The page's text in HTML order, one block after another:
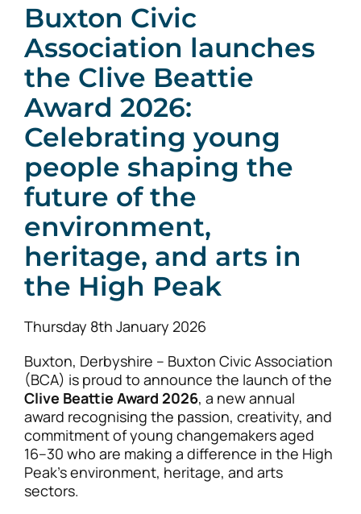
About BCA
News
Buxton Civic
Association launches
the Clive Beattie
Award 2026:
Celebrating young
people shaping the
future of the
environment,
heritage, and arts in
the High Peak
Thursday 8th January 2026
Buxton, Derbyshire – Buxton Civic Association
(BCA) is proud to announce the launch of the
Clive Beattie Award 2026, a new annual
award recognising the passion, creativity, and
commitment of young changemakers aged
16–30 who are making a difference in the High
Peak’s environment, heritage, and arts
sectors.